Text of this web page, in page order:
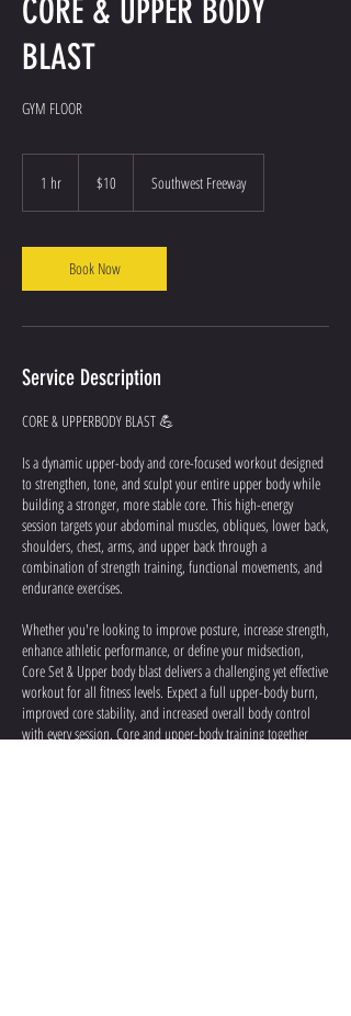
CORE & UPPER BODY
BLAST
GYM FLOOR
1 hr
dollars
$10 Southwest Freeway
Book Now
Service Description
CORE & UPPERBODY BLAST 💪
Is a dynamic upper-body and core-focused workout designed
to strengthen, tone, and sculpt your entire upper body while
building a stronger, more stable core. This high-energy
session targets your abdominal muscles, obliques, lower back,
shoulders, chest, arms, and upper back through a
combination of strength training, functional movements, and
endurance exercises.
Whether you're looking to improve posture, increase strength,
enhance athletic performance, or define your midsection,
Core Set & Upper body blast delivers a challenging yet effective
workout for all fitness levels. Expect a full upper-body burn,
improved core stability, and increased overall body control
with every session. Core and upper-body training together